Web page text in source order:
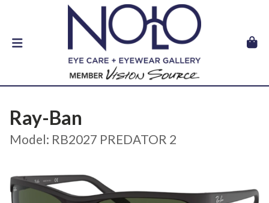
Ray-Ban
Model: RB2027 PREDATOR 2